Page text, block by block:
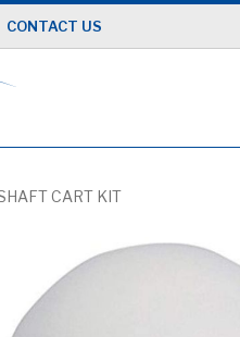
CONTACT US
CART KIT